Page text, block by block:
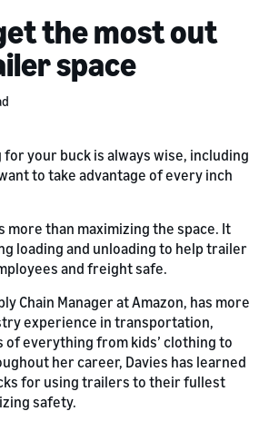
the most out
space
your buck is always wise, including
to take advantage of every inch
than maximizing the space. It
loading and unloading to help trailer
and freight safe.
Chain Manager at Amazon, has more
experience in transportation,
everything from kids’ clothing to
her career, Davies has learned
for using trailers to their fullest
safety.